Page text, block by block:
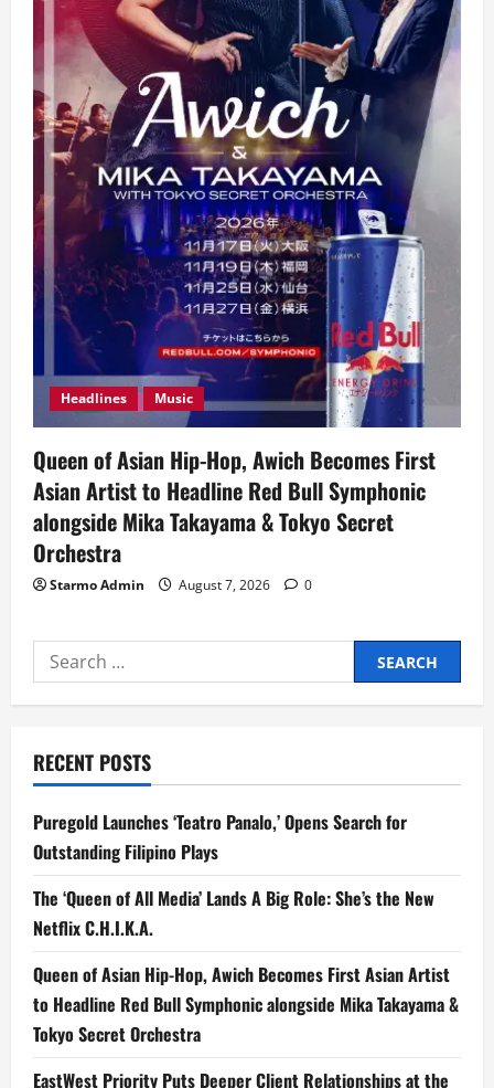
Headlines Music
Queen of Asian Hip-Hop, Awich Becomes First
Asian Artist to Headline Red Bull Symphonic
alongside Mika Takayama & Tokyo Secret
Orchestra
Starmo Admin August 7, 2026 0
Search
for:
RECENT POSTS
Puregold Launches ‘Teatro Panalo,’ Opens Search for
Outstanding Filipino Plays
The ‘Queen of All Media’ Lands A Big Role: She’s the New
Netflix C.H.I.K.A.
Queen of Asian Hip-Hop, Awich Becomes First Asian Artist
to Headline Red Bull Symphonic alongside Mika Takayama &
Tokyo Secret Orchestra
EastWest Priority Puts Deeper Client Relationships at the